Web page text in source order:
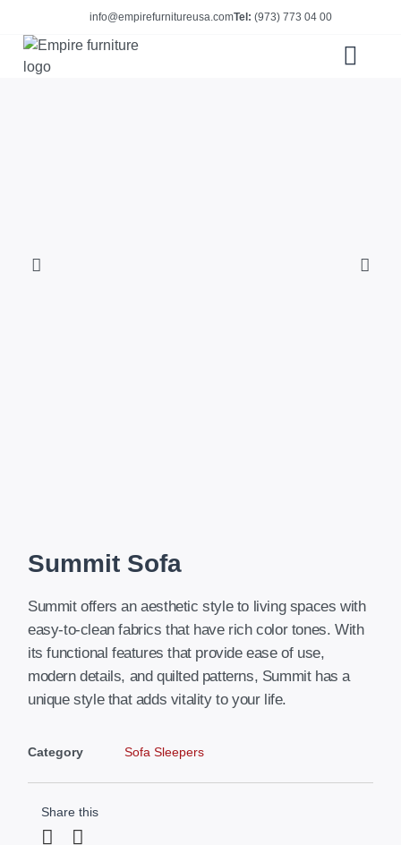
info@empirefurnitureusa.comTel: (973) 773 04 00
Summit Sofa
Summit offers an aesthetic style to living spaces with
easy-to-clean fabrics that have rich color tones. With
its functional features that provide ease of use,
modern details, and quilted patterns, Summit has a
unique style that adds vitality to your life.
Category Sofa Sleepers
Share this